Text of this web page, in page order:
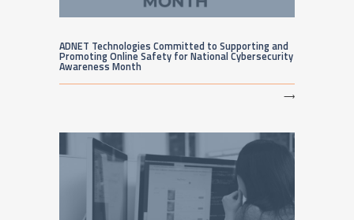
ADNET Technologies Committed to Supporting and
Promoting Online Safety for National Cybersecurity
Awareness Month
⟶